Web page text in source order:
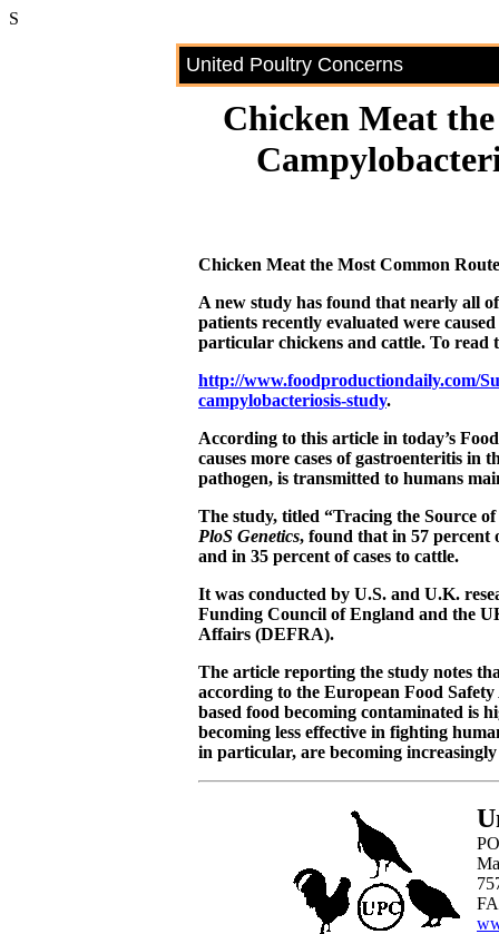
S
United Poultry Concerns
Chicken Meat
Chicken Meat the Most Common
A new study has found that nearly all
patients recently evaluated were
particular chickens and cattle. To read
http://www.foodproductiondaily.com/
campylobacteriosis-study.
According to this article in today’s
causes more cases of gastroenteritis
pathogen, is transmitted to humans
The study, titled “Tracing the Source
PloS Genetics, found that in 57 percent
and in 35 percent of cases to cattle.
It was conducted by U.S. and U.K.
Funding Council of England and the
Affairs (DEFRA).
The article reporting the study notes
according to the European Food
based food becoming contaminated is
becoming less effective in fighting
in particular, are becoming